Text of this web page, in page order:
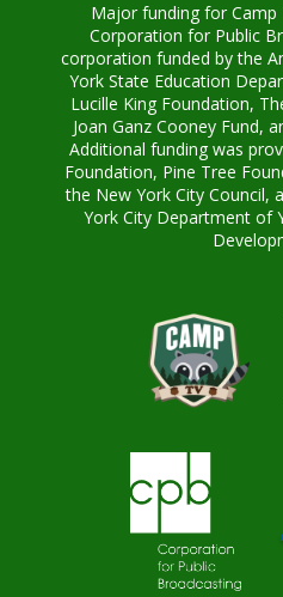
Major funding for Camp
Corporation for Public
corporation funded by the
York State Education
Lucille King Foundation,
Joan Ganz Cooney Fund,
Additional funding was
Foundation, Pine Tree
the New York City Council,
York City Department of